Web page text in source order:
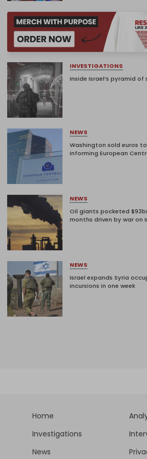
INVESTIGATIONS
Inside Israel’s pyramid of
NEWS
Washington sold euros
informing European
NEWS
Oil giants pocketed
months driven by war on
NEWS
Israel expands Syria
incursions in one week
Home
Investigations
News